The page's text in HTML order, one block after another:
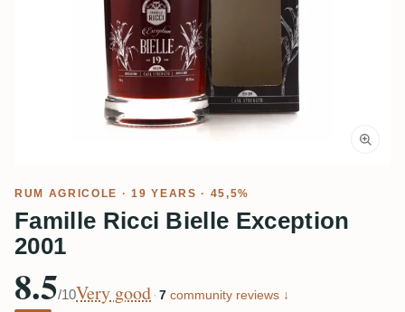
RUM AGRICOLE · 19 YEARS · 45,5%
Famille Ricci Bielle Exception
2001
8.5/10Very good · 7 community reviews ↓